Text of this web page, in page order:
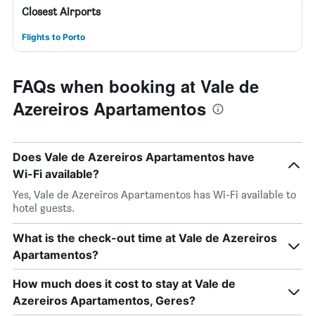
Closest Airports
Flights to Porto
FAQs when booking at Vale de
Azereiros Apartamentos
Does Vale de Azereiros Apartamentos have
Wi-Fi available?
Yes, Vale de Azereiros Apartamentos has Wi-Fi available to
hotel guests.
What is the check-out time at Vale de Azereiros
Apartamentos?
How much does it cost to stay at Vale de
Azereiros Apartamentos, Geres?